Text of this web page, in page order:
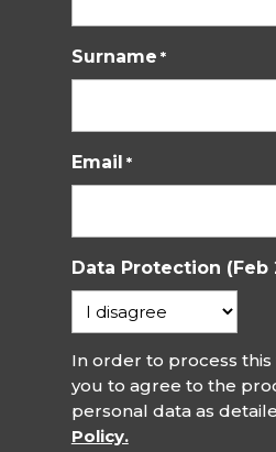
Surname *
Email *
Data Protection (Feb
In order to process
you to agree to the
personal data as
Policy.